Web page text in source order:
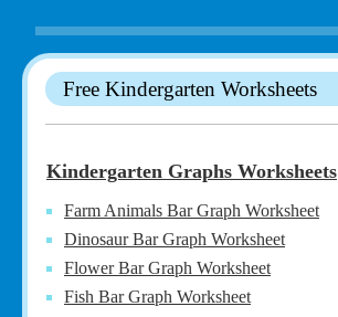
Free Kindergarten Worksheets
Kindergarten Graphs Worksheets
Farm Animals Bar Graph Worksheet
Dinosaur Bar Graph Worksheet
Flower Bar Graph Worksheet
Fish Bar Graph Worksheet